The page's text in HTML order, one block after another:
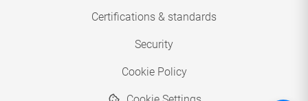
Certifications & standards
Security
Cookie Policy